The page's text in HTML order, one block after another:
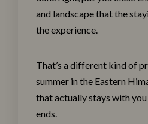
and landscape that the
the experience.
That’s a different kind of
summer in the Eastern
that actually stays with
ends.